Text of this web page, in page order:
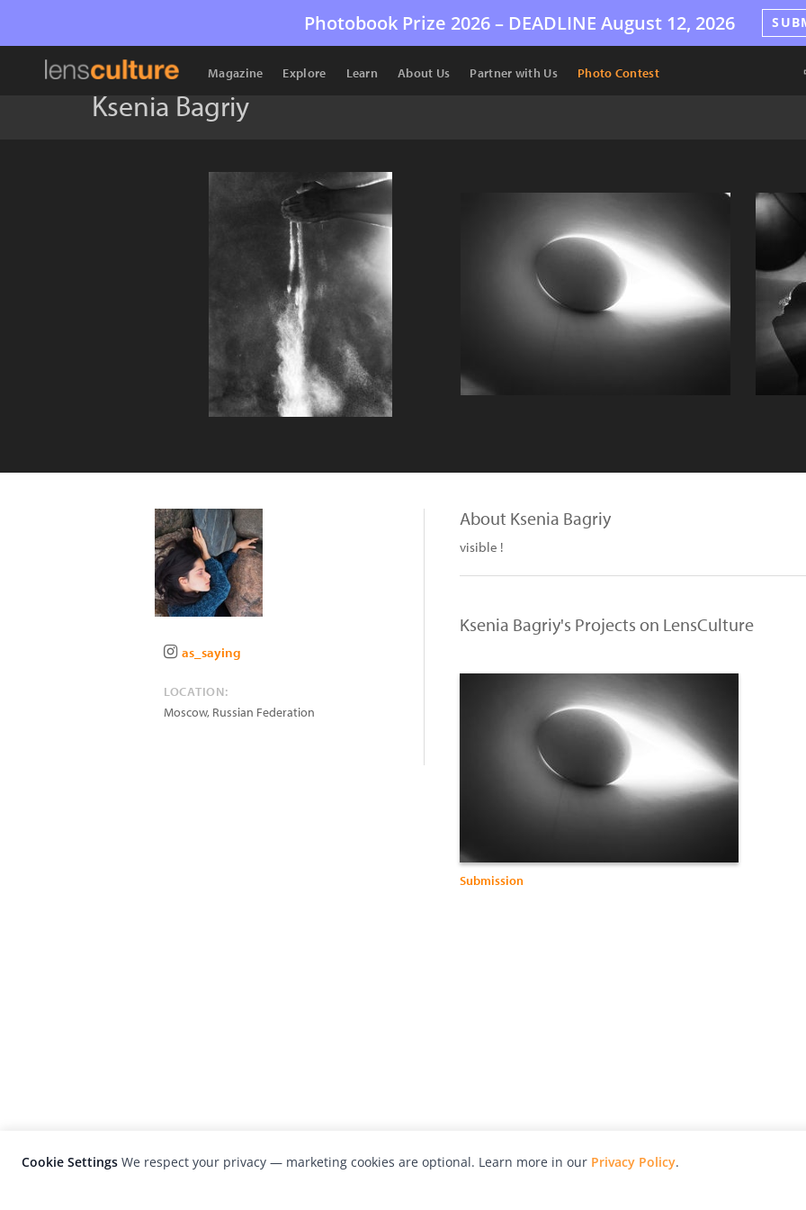
Photobook Prize 2026 – DEADLINE August 12, 2026
Magazine Explore Learn About Us Partner with Us Photo Contest
Ksenia Bagriy
as_saying
LOCATION:
Moscow, Russian Federation
About Ksenia Bagriy
visible !
Ksenia Bagriy's Projects on LensCulture
Submission
Cookie Settings We respect your privacy — marketing cookies are optional. Learn more in our Privacy Policy.